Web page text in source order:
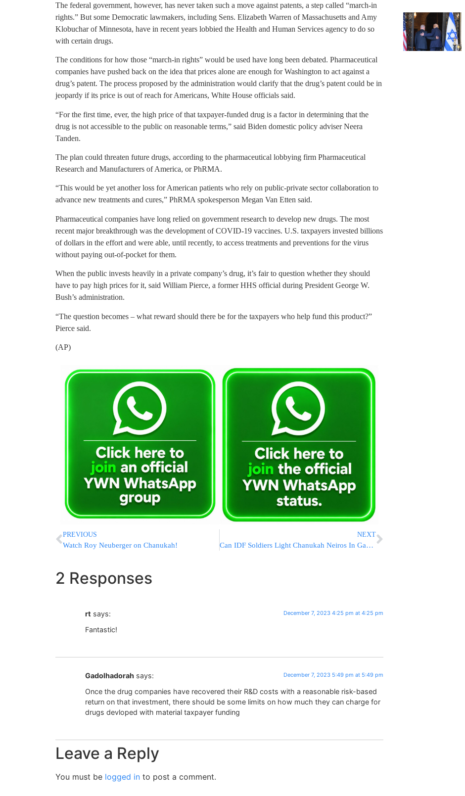
The federal government, however, has never taken such a move against patents, a step called “march-in
rights.” But some Democratic lawmakers, including Sens. Elizabeth Warren of Massachusetts and Amy
Klobuchar of Minnesota, have in recent years lobbied the Health and Human Services agency to do so
with certain drugs.
The conditions for how those “march-in rights” would be used have long been debated. Pharmaceutical
companies have pushed back on the idea that prices alone are enough for Washington to act against a
drug’s patent. The process proposed by the administration would clarify that the drug’s patent could be in
jeopardy if its price is out of reach for Americans, White House officials said.
“For the first time, ever, the high price of that taxpayer-funded drug is a factor in determining that the
drug is not accessible to the public on reasonable terms,” said Biden domestic policy adviser Neera
Tanden.
The plan could threaten future drugs, according to the pharmaceutical lobbying firm Pharmaceutical
Research and Manufacturers of America, or PhRMA.
“This would be yet another loss for American patients who rely on public-private sector collaboration to
advance new treatments and cures,” PhRMA spokesperson Megan Van Etten said.
Pharmaceutical companies have long relied on government research to develop new drugs. The most
recent major breakthrough was the development of COVID-19 vaccines. U.S. taxpayers invested billions
of dollars in the effort and were able, until recently, to access treatments and preventions for the virus
without paying out-of-pocket for them.
When the public invests heavily in a private company’s drug, it’s fair to question whether they should
have to pay high prices for it, said William Pierce, a former HHS official during President George W.
Bush’s administration.
“The question becomes – what reward should there be for the taxpayers who help fund this product?”
Pierce said.
(AP)
PREVIOUS
Watch Roy Neuberger on Chanukah!
NEXT
Can IDF Soldiers Light Chanukah Neiros In Gaza? HaRav Zilberstein’s P’sak
2 Responses
rt says: December 7, 2023 4:25 pm at 4:25 pm
Fantastic!
Gadolhadorah says: December 7, 2023 5:49 pm at 5:49 pm
Once the drug companies have recovered their R&D costs with a reasonable risk-based
return on that investment, there should be some limits on how much they can charge for
drugs devloped with material taxpayer funding
Leave a Reply
You must be logged in to post a comment.